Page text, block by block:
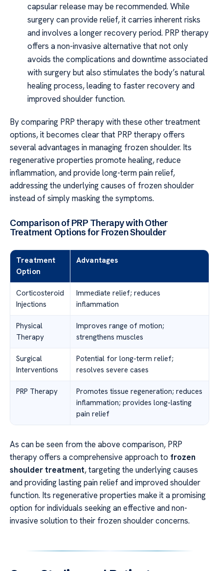
capsular release may be recommended. While
surgery can provide relief, it carries inherent risks
and involves a longer recovery period. PRP therapy
offers a non-invasive alternative that not only
avoids the complications and downtime associated
with surgery but also stimulates the body’s natural
healing process, leading to faster recovery and
improved shoulder function.
By comparing PRP therapy with these other treatment
options, it becomes clear that PRP therapy offers
several advantages in managing frozen shoulder. Its
regenerative properties promote healing, reduce
inflammation, and provide long-term pain relief,
addressing the underlying causes of frozen shoulder
instead of simply masking the symptoms.
Comparison of PRP Therapy with Other
Treatment Options for Frozen Shoulder
Treatment
Option
Advantages
Corticosteroid
Injections
Immediate relief; reduces
inflammation
Physical
Therapy
Improves range of motion;
strengthens muscles
Surgical
Interventions
Potential for long-term relief;
resolves severe cases
PRP Therapy
Promotes tissue regeneration; reduces
inflammation; provides long-lasting
pain relief
As can be seen from the above comparison, PRP
therapy offers a comprehensive approach to frozen
shoulder treatment, targeting the underlying causes
and providing lasting pain relief and improved shoulder
function. Its regenerative properties make it a promising
option for individuals seeking an effective and non-
invasive solution to their frozen shoulder concerns.